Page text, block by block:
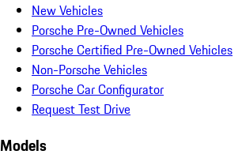
New Vehicles
Porsche Pre-Owned Vehicles
Porsche Certified Pre-Owned Vehicles
Non-Porsche Vehicles
Porsche Car Configurator
Request Test Drive
Models